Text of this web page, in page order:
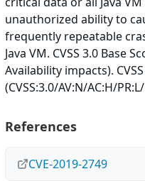
unauthorized ability to
frequently repeatable
Java VM. CVSS 3.0 Base
Availability impacts).
(CVSS:3.0/AV:N/AC:H/
References
CVE-2019-2749